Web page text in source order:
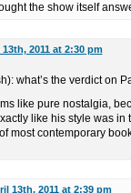
the show itself
2011 at 2:30 pm
what’s the verdict on
like pure nostalgia,
like his style was in
most contemporary
13th, 2011 at 2:39 pm